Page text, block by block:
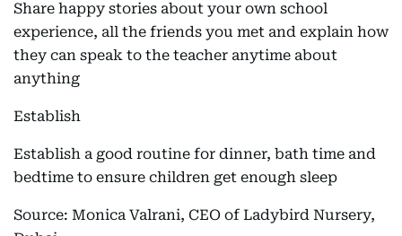
Share happy stories about your own school
experience, all the friends you met and explain how
they can speak to the teacher anytime about
anything
Establish
Establish a good routine for dinner, bath time and
bedtime to ensure children get enough sleep
Source: Monica Valrani, CEO of Ladybird Nursery,